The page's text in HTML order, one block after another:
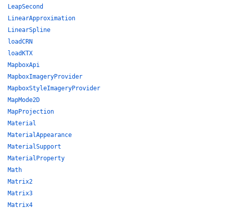
LeapSecond
LinearApproximation
LinearSpline
loadCRN
loadKTX
MapboxApi
MapboxImageryProvider
MapboxStyleImageryProvider
MapMode2D
MapProjection
Material
MaterialAppearance
MaterialSupport
MaterialProperty
Math
Matrix2
Matrix3
Matrix4